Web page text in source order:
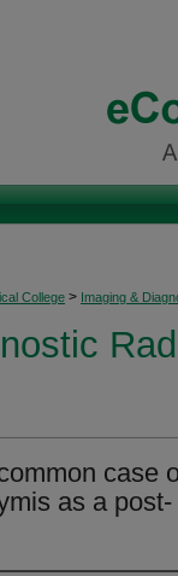
College > Imaging &
case
as a post-